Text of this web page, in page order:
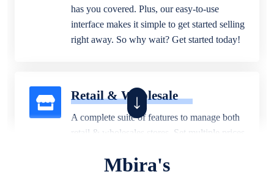
has you covered. Plus, our easy-to-use
interface makes it simple to get started selling
right away. So why wait? Get started today!
Retail & Wholesale
A complete suite of features to manage both
retail & wholesales stores. Set multiple prices
business locations.
Mbira's